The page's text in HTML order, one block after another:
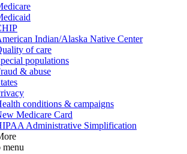
Indian/Alaska Native Center
of care
populations
& abuse
conditions & campaigns
Medicare Card
Administrative Simplification
menu